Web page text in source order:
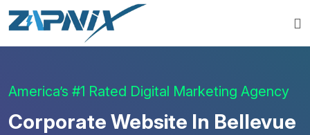
America’s #1 Rated Digital Marketing Agency
Corporate Website In Bellevue